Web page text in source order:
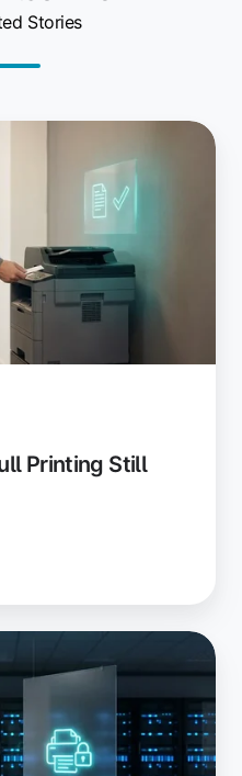
Stories
Printing Still